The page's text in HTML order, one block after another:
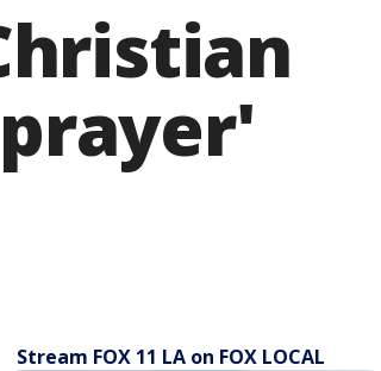
Stream FOX 11 LA on FOX LOCAL